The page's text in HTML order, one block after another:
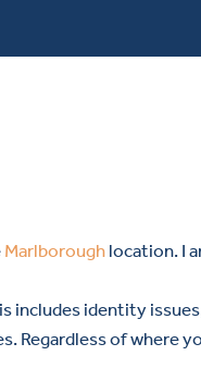
Marlborough location. I
includes identity
Regardless of